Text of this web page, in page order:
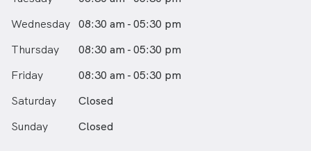
Outside of work, Dr Bedi enjoys cooking, travelling,
swimming, and spending time with her toddler and
dog. She is passionate about helping others and has
Wednesday 08:30 am - 05:30 pm
Thursday
08:30 am - 05:30 pm
Friday
08:30 am - 05:30 pm
Saturday
Closed
Sunday
Closed